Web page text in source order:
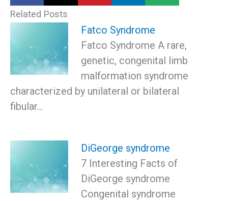
Related Posts
Fatco Syndrome
Fatco Syndrome A rare,
genetic, congenital limb
malformation syndrome
characterized by unilateral or bilateral
fibular…
DiGeorge syndrome
7 Interesting Facts of
DiGeorge syndrome
Congenital syndrome